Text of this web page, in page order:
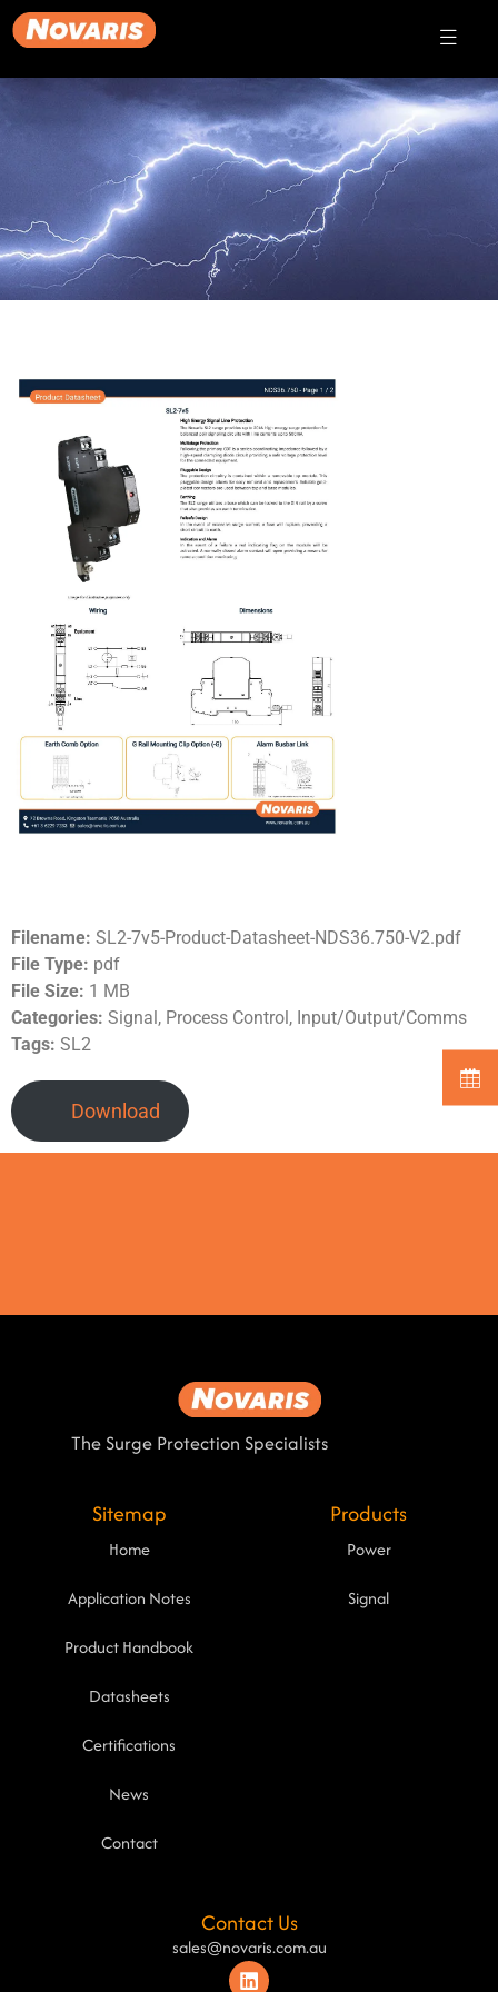
Filename: SL2-7v5-Product-Datasheet-NDS36.750-V2.pdf
File Type: pdf
File Size: 1 MB
Categories: Signal, Process Control, Input/Output/Comms
Tags: SL2
Download
The Surge Protection Specialists
Sitemap
Home
Application Notes
Product Handbook
Datasheets
Certifications
News
Contact
Products
Power
Signal
Contact Us
sales@novaris.com.au